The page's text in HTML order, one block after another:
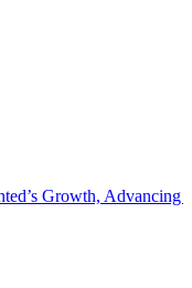
Advancing the